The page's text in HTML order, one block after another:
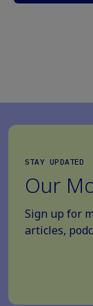
STAY UPDATED
Our
Sign up for
articles,